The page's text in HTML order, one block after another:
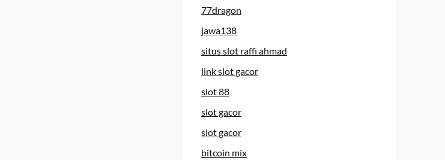
77dragon
jawa138
situs slot raffi ahmad
link slot gacor
slot 88
slot gacor
slot gacor
bitcoin mix